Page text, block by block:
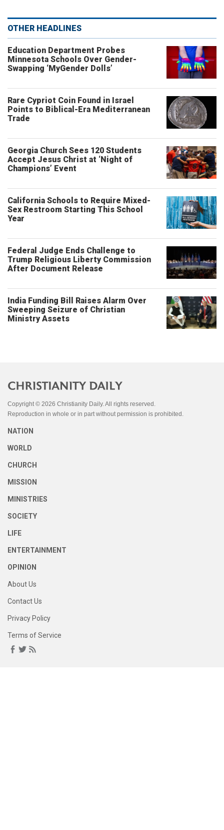
OTHER HEADLINES
Education Department Probes
Minnesota Schools Over Gender-
Swapping ‘MyGender Dolls’
Rare Cypriot Coin Found in Israel
Points to Biblical-Era Mediterranean
Trade
Georgia Church Sees 120 Students
Accept Jesus Christ at ‘Night of
Champions’ Event
California Schools to Require Mixed-
Sex Restroom Starting This School
Year
Federal Judge Ends Challenge to
Trump Religious Liberty Commission
After Document Release
India Funding Bill Raises Alarm Over
Sweeping Seizure of Christian
Ministry Assets
Copyright © 2026 Christianity Daily. All rights reserved.
Reproduction in whole or in part without permission is prohibited.
NATION
WORLD
CHURCH
MISSION
MINISTRIES
SOCIETY
LIFE
ENTERTAINMENT
OPINION
About Us
Contact Us
Privacy Policy
Terms of Service